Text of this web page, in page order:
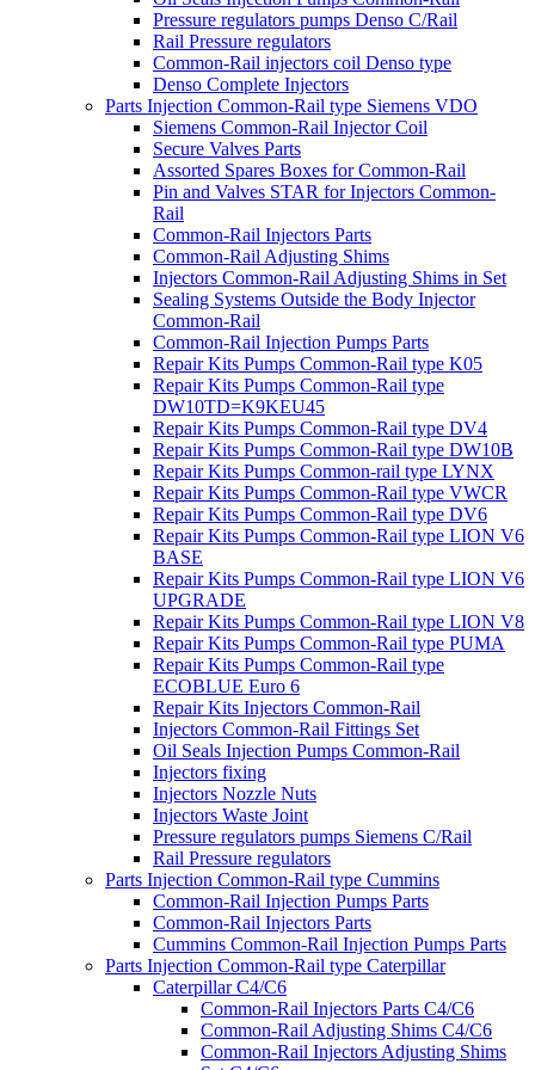
Pressure regulators pumps Denso C/Rail
Rail Pressure regulators
Common-Rail injectors coil Denso type
Denso Complete Injectors
Parts Injection Common-Rail type Siemens VDO
Siemens Common-Rail Injector Coil
Secure Valves Parts
Assorted Spares Boxes for Common-Rail
Pin and Valves STAR for Injectors Common-
Rail
Common-Rail Injectors Parts
Common-Rail Adjusting Shims
Injectors Common-Rail Adjusting Shims in Set
Sealing Systems Outside the Body Injector
Common-Rail
Common-Rail Injection Pumps Parts
Repair Kits Pumps Common-Rail type K05
Repair Kits Pumps Common-Rail type
DW10TD=K9KEU45
Repair Kits Pumps Common-Rail type DV4
Repair Kits Pumps Common-Rail type DW10B
Repair Kits Pumps Common-rail type LYNX
Repair Kits Pumps Common-Rail type VWCR
Repair Kits Pumps Common-Rail type DV6
Repair Kits Pumps Common-Rail type LION V6
BASE
Repair Kits Pumps Common-Rail type LION V6
UPGRADE
Repair Kits Pumps Common-Rail type LION V8
Repair Kits Pumps Common-Rail type PUMA
Repair Kits Pumps Common-Rail type
ECOBLUE Euro 6
Repair Kits Injectors Common-Rail
Injectors Common-Rail Fittings Set
Oil Seals Injection Pumps Common-Rail
Injectors fixing
Injectors Nozzle Nuts
Injectors Waste Joint
Pressure regulators pumps Siemens C/Rail
Rail Pressure regulators
Parts Injection Common-Rail type Cummins
Common-Rail Injection Pumps Parts
Common-Rail Injectors Parts
Cummins Common-Rail Injection Pumps Parts
Parts Injection Common-Rail type Caterpillar
Caterpillar C4/C6
Common-Rail Injectors Parts C4/C6
Common-Rail Adjusting Shims C4/C6
Common-Rail Injectors Adjusting Shims